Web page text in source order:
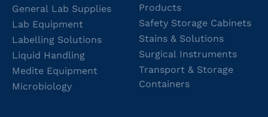
General Lab Supplies
Lab Equipment
Labelling Solutions
Liquid Handling
Medite Equipment
Microbiology
Products
Safety Storage Cabinets
Stains & Solutions
Surgical Instruments
Transport & Storage
Containers